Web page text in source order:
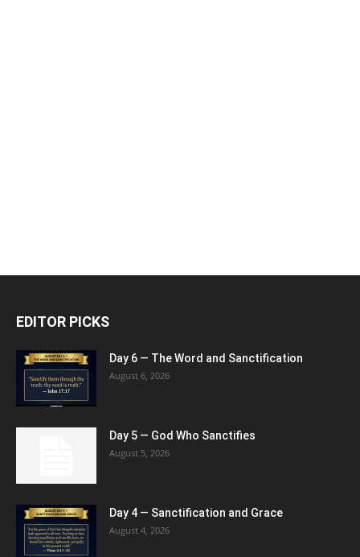
EDITOR PICKS
Day 6 — The Word and Sanctification
August 6, 2026
Day 5 — God Who Sanctifies
August 5, 2026
Day 4 — Sanctification and Grace
August 4, 2026